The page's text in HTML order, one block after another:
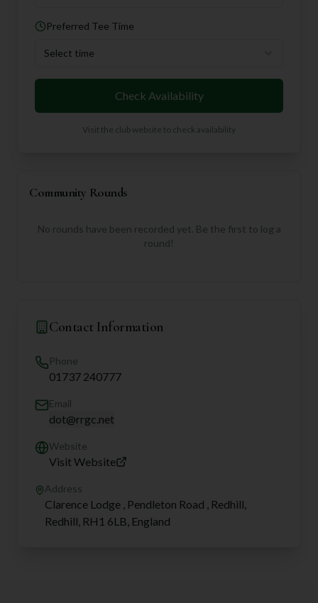
Preferred Tee Time
Select time
Check Availability
Visit the club website to check availability
Community Rounds
No rounds have been recorded yet. Be the first to log a
round!
Contact Information
Phone
01737 240777
Email
dot@rrgc.net
Website
Visit Website
Address
Clarence Lodge , Pendleton Road , Redhill,
Redhill, RH1 6LB, England